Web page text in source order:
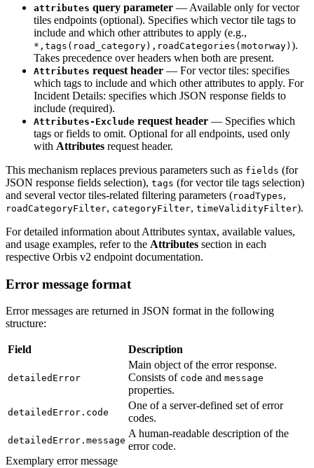
attributes query parameter — Available only for vector
tiles endpoints (optional). Specifies which vector tile tags to
include and which other attributes to apply (e.g.,
*,tags(road_category),roadCategories(motorway) ).
Takes precedence over headers when both are present.
Attributes request header — For vector tiles: specifies
which tags to include and which other attributes to apply. For
Incident Details: specifies which JSON response fields to
include (required).
Attributes-Exclude request header — Specifies which
tags or fields to omit. Optional for all endpoints, used only
with Attributes request header.
This mechanism replaces previous parameters such as fields (for
JSON response fields selection), tags (for vector tile tags selection)
and several vector tiles-related filtering parameters (roadTypes,
roadCategoryFilter, categoryFilter, timeValidityFilter).
For detailed information about Attributes syntax, available values,
and usage examples, refer to the Attributes section in each
respective Orbis v2 endpoint documentation.
Error message format
Error messages are returned in JSON format in the following
structure:
Field Description
detailedError
Main object of the error response.
Consists of code and message
properties.
detailedError.code
One of a server-defined set of error
codes.
detailedError.message
A human-readable description of the
error code.
Exemplary error message